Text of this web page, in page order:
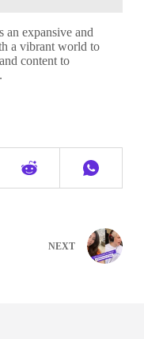
an expansive and
a vibrant world to
content to
NEXT